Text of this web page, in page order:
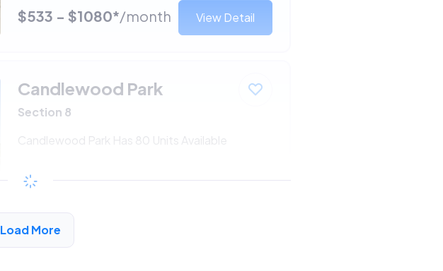
$533 - $1080*/month View Detail
Candlewood Park
Section 8
Candlewood Park Has 80 Units Available
$533 - $1080*
Load More